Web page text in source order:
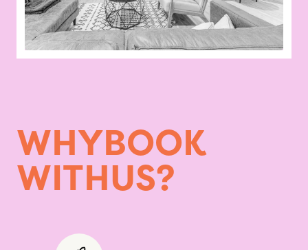
WHYBOOK
WITHUS?